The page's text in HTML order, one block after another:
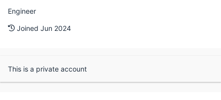
Engineer
Joined Jun 2024
This is a private account